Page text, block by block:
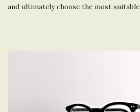
and ultimately choose the most suitable